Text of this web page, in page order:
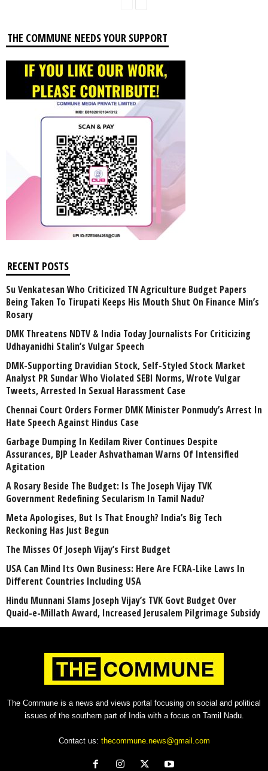
THE COMMUNE NEEDS YOUR SUPPORT
RECENT POSTS
Su Venkatesan Who Criticized TN Agriculture Budget Papers
Being Taken To Tirupati Keeps His Mouth Shut On Finance Min’s
Rosary
DMK Threatens NDTV & India Today Journalists For Criticizing
Udhayanidhi Stalin’s Vulgar Speech
DMK-Supporting Dravidian Stock, Self-Styled Stock Market
Analyst PR Sundar Who Violated SEBI Norms, Wrote Vulgar
Tweets, Arrested In Sexual Harassment Case
Chennai Court Orders Former DMK Minister Ponmudy’s Arrest In
Hate Speech Against Hindus Case
Garbage Dumping In Kedilam River Continues Despite
Assurances, BJP Leader Ashvathaman Warns Of Intensified
Agitation
A Rosary Beside The Budget: Is The Joseph Vijay TVK
Government Redefining Secularism In Tamil Nadu?
Meta Apologises, But Is That Enough? India’s Big Tech
Reckoning Has Just Begun
The Misses Of Joseph Vijay’s First Budget
USA Can Mind Its Own Business: Here Are FCRA-Like Laws In
Different Countries Including USA
Hindu Munnani Slams Joseph Vijay’s TVK Govt Budget Over
Quaid-e-Millath Award, Increased Jerusalem Pilgrimage Subsidy
The Commune is a news and views portal focusing on social and political
issues of the southern part of India with a focus on Tamil Nadu.
Contact us: thecommune.news@gmail.com